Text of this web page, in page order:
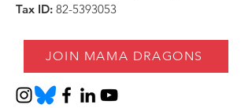
Tax ID: 82-5393053
JOIN MAMA DRAGONS